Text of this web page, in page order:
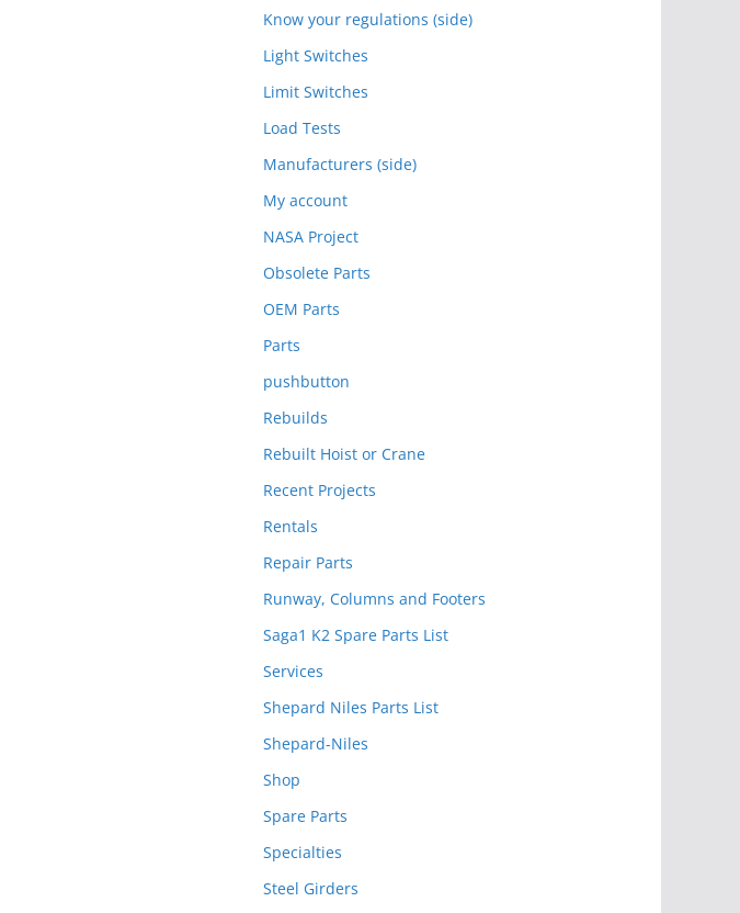
Know your regulations (side)
Light Switches
Limit Switches
Load Tests
Manufacturers (side)
My account
NASA Project
Obsolete Parts
OEM Parts
Parts
pushbutton
Rebuilds
Rebuilt Hoist or Crane
Recent Projects
Rentals
Repair Parts
Runway, Columns and Footers
Saga1 K2 Spare Parts List
Services
Shepard Niles Parts List
Shepard-Niles
Shop
Spare Parts
Specialties
Steel Girders